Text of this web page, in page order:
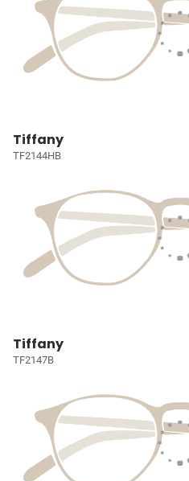
Tiffany
TF2144HB
Tiffany
TF2147B